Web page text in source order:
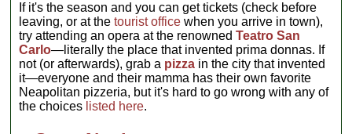
If it's the season and you can get tickets (check before
leaving, or at thetourist office when you arrive in town),
try attending an opera at the renownedTeatro San
Carlo—literally the place that invented prima donnas. If
not (or afterwards), grab a pizza in the city that invented
it—everyone and their mamma has their own favorite
Neapolitan pizzeria, but it's hard to go wrong with any of
the choices listed here.